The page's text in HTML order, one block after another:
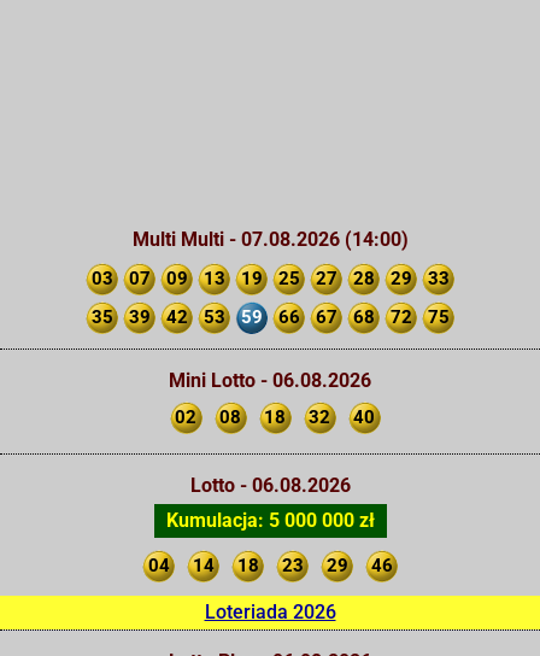
Multi Multi - 07.08.2026 (14:00)
03 07 09 13 19 25 27 28 29
33
35
39 42 53 59 66 67 68 72 75
Mini Lotto - 06.08.2026
02 08 18 32 40
Lotto - 06.08.2026
Kumulacja: 5 000 000 zł
04 14 18 23 29 46
Loteriada 2026